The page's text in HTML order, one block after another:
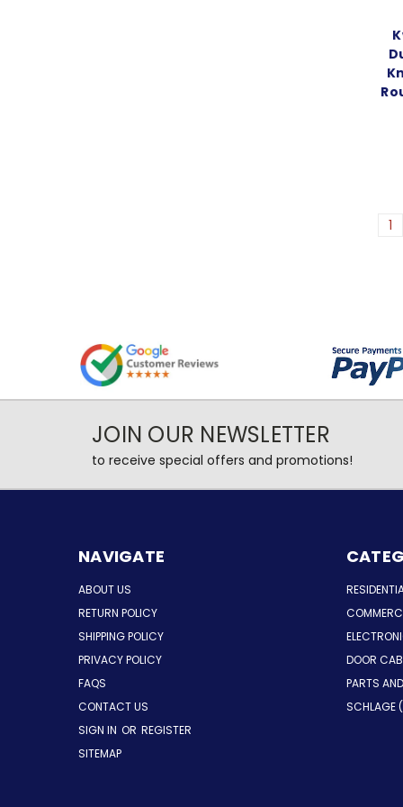
1
JOIN OUR NEWSLETTER
to receive special offers and promotions!
NAVIGATE
ABOUT US
RETURN POLICY
SHIPPING POLICY
PRIVACY POLICY
FAQS
CONTACT US
SIGN IN OR REGISTER
SITEMAP
DOOR
PARTS
SCHLAGE